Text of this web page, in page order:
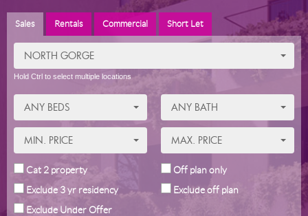
Sales Rentals Commercial Short Let
NORTH GORGE
Hold Ctrl to select multiple locations
ANY BEDS ANY BATH
MIN. PRICE MAX. PRICE
Cat 2 property
Exclude 3 yr residency
Exclude Under Offer
Off plan only
Exclude off plan